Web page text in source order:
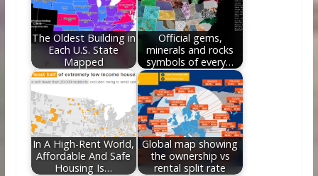
The Oldest Building in
Each U.S. State
Mapped
Official gems,
minerals and rocks
symbols of every…
In A High-Rent World,
Affordable And Safe
Housing Is…
Global map showing
the ownership vs
rental split rate